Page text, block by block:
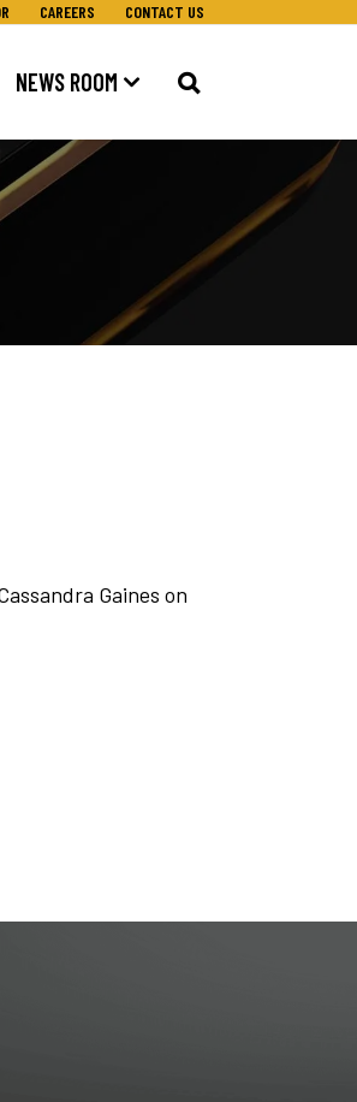
CAREERS CONTACT US
NEWS ROOM
Gaines on